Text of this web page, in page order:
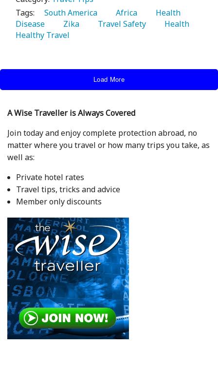
Tags:
   South America
   Africa
Disease
   Zika
   Travel Safety
Healthy Travel
Load More
A Wise Traveller is Always Covered
Join today and enjoy complete protection abroad, no
matter where you travel or how many trips you take, as
well as:
Private hotel rates
Travel tips, tricks and advice
Member only discounts